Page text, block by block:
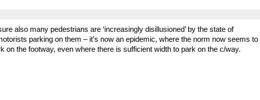
also many pedestrians are ‘increasingly disillusioned’ by the state of
parking on them – it’s now an epidemic, where the norm now seems to
on the footway, even where there is sufficient width to park on the c/way.